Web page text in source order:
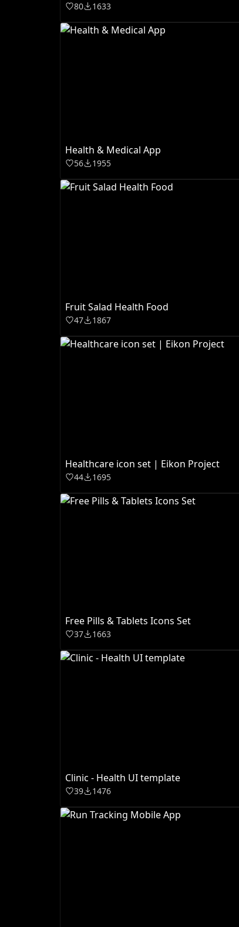
80 1633
Health & Medical App
56 1955
Fruit Salad Health Food
47 1867
Healthcare icon set | Eikon Project
44 1695
Free Pills & Tablets Icons Set
37 1663
Clinic - Health UI template
39 1476